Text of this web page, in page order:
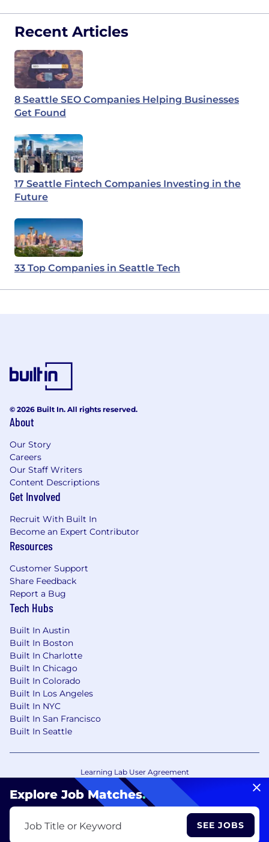
Recent Articles
8 Seattle SEO Companies Helping Businesses
Get Found
17 Seattle Fintech Companies Investing in the
Future
33 Top Companies in Seattle Tech
Explore Job Matches.
Job Title or Keyword SEE JOBS
© 2026 Built In. All rights reserved.
About
Our Story
Careers
Our Staff Writers
Content Descriptions
Get Involved
Recruit With Built In
Become an Expert Contributor
Resources
Customer Support
Share Feedback
Report a Bug
Tech Hubs
Built In Austin
Built In Boston
Built In Charlotte
Built In Chicago
Built In Colorado
Built In Los Angeles
Built In NYC
Built In San Francisco
Built In Seattle
Learning Lab User Agreement
Accessibility Statement
Copyright Policy
Privacy Policy
Your Privacy Choices/Cookie Settings
CA Notice of Collection